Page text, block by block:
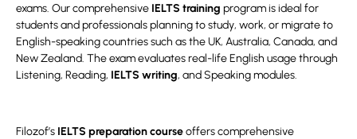
exams. Our comprehensive IELTS training program is ideal for
students and professionals planning to study, work, or migrate to
English-speaking countries such as the UK, Australia, Canada, and
New Zealand. The exam evaluates real-life English usage through
Listening, Reading, IELTS writing, and Speaking modules.
Filozof’s IELTS preparation courseoffers comprehensive